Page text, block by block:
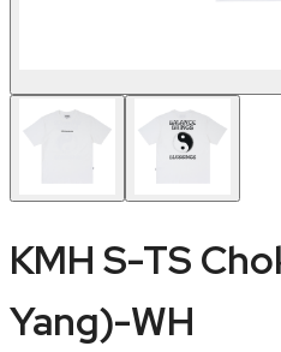
KMH S-TS
Yang)-WH